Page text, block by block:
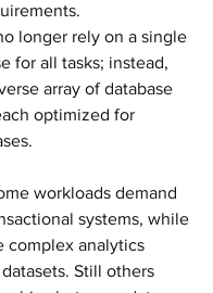
longer rely on a single
for all tasks; instead,
array of database
optimized for
workloads demand
systems, while
complex analytics
Still others